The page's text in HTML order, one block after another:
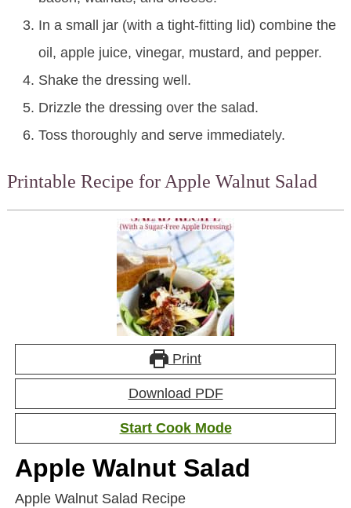
In a small jar (with a tight-fitting lid) combine the
oil, apple juice, vinegar, mustard, and pepper.
Shake the dressing well.
Drizzle the dressing over the salad.
Toss thoroughly and serve immediately.
Printable Recipe for Apple Walnut Salad
Print
Download PDF
Start Cook Mode
Apple Walnut Salad
Apple Walnut Salad Recipe